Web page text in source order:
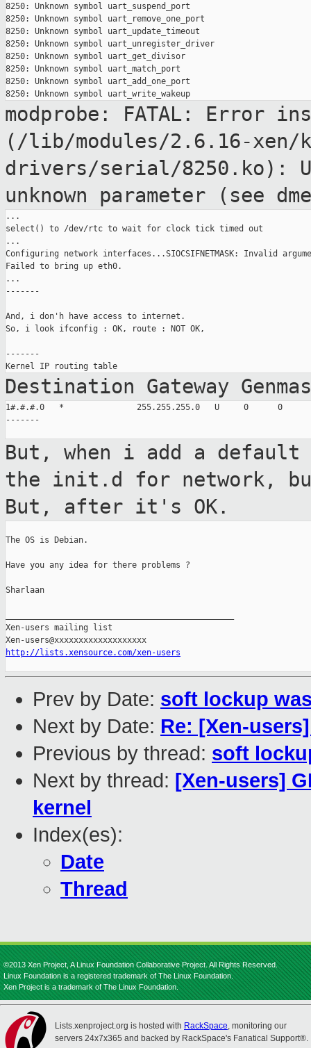
8250: Unknown symbol uart_suspend_port
8250: Unknown symbol uart_remove_one_port
8250: Unknown symbol uart_update_timeout
8250: Unknown symbol uart_unregister_driver
8250: Unknown symbol uart_get_divisor
8250: Unknown symbol uart_match_port
8250: Unknown symbol uart_add_one_port
modprobe: FATAL: Error
(/lib/modules/2.6.16-xen/
drivers/serial/8250.ko):
unknown parameter (see
...
select() to /dev/rtc to wait for clock tick timed out
...
Configuring network interfaces...SIOCSIFNETMASK: Invalid
Failed to bring up eth0.
...
-------
And, i don'h have access to internet.
So, i look ifconfig : OK, route : NOT OK,
-------
Destination Gateway
1#.#.#.0   *               255.255.255.0   U     0      0
-------
But, when i add a
the init.d for network,
But, after it's OK.
The OS is Debian.
Have you any idea for there problems ?
Sharlaan
Xen-users mailing list
http://lists.xensource.com/xen-users
Prev by Date: soft lockup
Next by Date: Re: [Xen-
Previous by thread: soft
Next by thread: [Xen-users]
kernel
Index(es):
Date
Thread
©2013 Xen Project, A Linux Foundation Collaborative Project. All Rights Reserved.
Linux Foundation is a registered trademark of The Linux Foundation.
Xen Project is a trademark of The Linux Foundation.
Lists.xenproject.org is hosted with RackSpace, monitoring our
servers 24x7x365 and backed by RackSpace's Fanatical Support®.